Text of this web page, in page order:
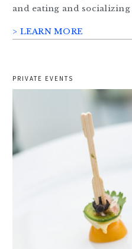
and eating and socializing
> LEARN MORE
PRIVATE EVENTS